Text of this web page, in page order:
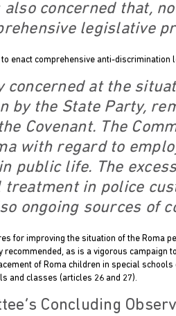
also concerned that,
legislative
enact comprehensive anti-discrimination
concerned at the
by the State Party,
Covenant. The
with regard to
public life. The
in police
ongoing sources of
for improving the situation of the Roma
as is a vigorous campaign
of Roma children in special
and classes (articles 26 and 27).
Concluding